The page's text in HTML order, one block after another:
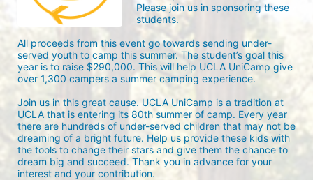
Please join us in sponsoring these
students.
All proceeds from this event go towards sending under-
served youth to camp this summer. The student’s goal this
year is to raise $290,000. This will help UCLA UniCamp give
over 1,300 campers a summer camping experience.
Join us in this great cause. UCLA UniCamp is a tradition at
UCLA that is entering its 80th summer of camp. Every year
there are hundreds of under-served children that may not be
dreaming of a bright future. Help us provide these kids with
the tools to change their stars and give them the chance to
dream big and succeed. Thank you in advance for your
interest and your contribution.